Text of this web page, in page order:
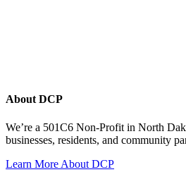
About DCP
We’re a 501C6 Non-Profit in North
businesses, residents, and community
Learn More About DCP